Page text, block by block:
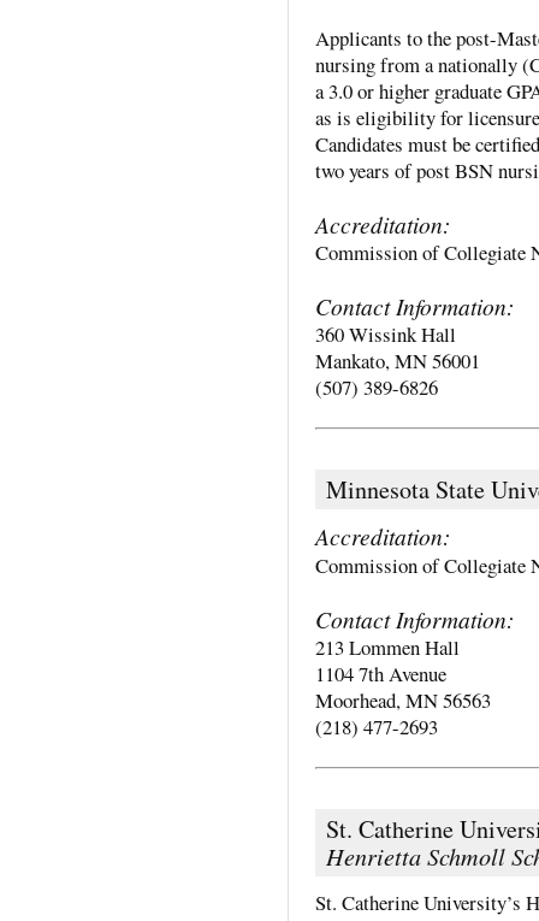
Applicants to the post-
nursing from a nationally
a 3.0 or higher graduate
as is eligibility for
Candidates must be
two years of post BSN
Accreditation:
Commission of Collegiate
Contact Information:
360 Wissink Hall
Mankato, MN 56001
(507) 389-6826
Minnesota State
Accreditation:
Commission of Collegiate
Contact Information:
213 Lommen Hall
1104 7th Avenue
Moorhead, MN 56563
(218) 477-2693
St. Catherine
Henrietta Schmoll
St. Catherine University’s